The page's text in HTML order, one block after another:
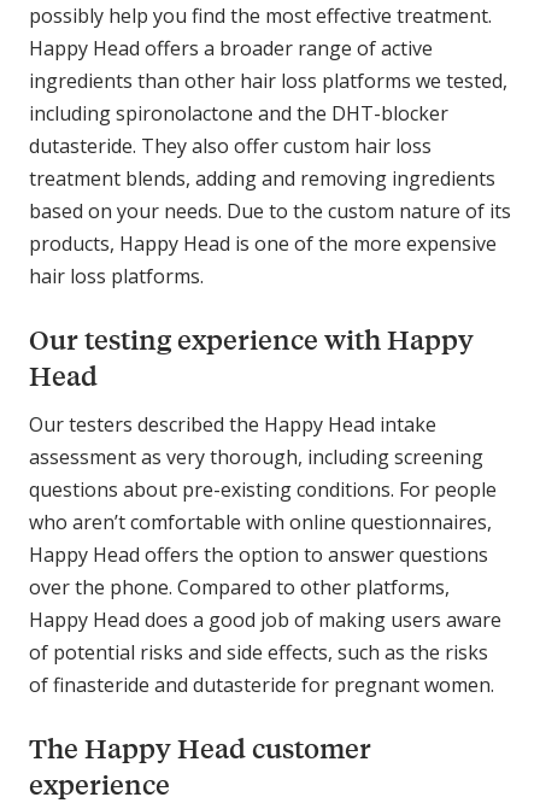
possibly help you find the most effective treatment.
Happy Head offers a broader range of active
ingredients than other hair loss platforms we tested,
including spironolactone and the DHT-blocker
dutasteride. They also offer custom hair loss
treatment blends, adding and removing ingredients
based on your needs. Due to the custom nature of its
products, Happy Head is one of the more expensive
hair loss platforms.
Our testing experience with Happy
Head
Our testers described the Happy Head intake
assessment as very thorough, including screening
questions about pre-existing conditions. For people
who aren’t comfortable with online questionnaires,
Happy Head offers the option to answer questions
over the phone. Compared to other platforms,
Happy Head does a good job of making users aware
of potential risks and side effects, such as the risks
of finasteride and dutasteride for pregnant women.
The Happy Head customer
experience